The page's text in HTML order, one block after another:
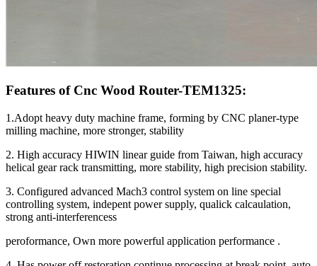
Features of Cnc Wood Router-TEM1325:
1.Adopt heavy duty machine frame, forming by CNC planer-type
milling machine, more stronger, stability
2. High accuracy HIWIN linear guide from Taiwan, high accuracy
helical gear rack transmitting, more stability, high precision stability.
3. Configured advanced Mach3 control system on line special
controlling system, indepent power supply, qualick calcaulation,
strong anti-interferencess
peroformance, Own more powerful application performance .